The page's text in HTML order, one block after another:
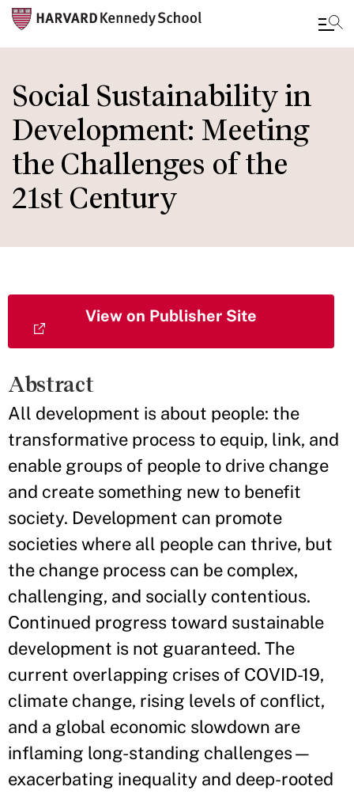
to
main
content
Social Sustainability in
Development: Meeting
the Challenges of the
21st Century
View on Publisher Site
Abstract
All development is about people: the
transformative process to equip, link, and
enable groups of people to drive change
and create something new to benefit
society. Development can promote
societies where all people can thrive, but
the change process can be complex,
challenging, and socially contentious.
Continued progress toward sustainable
development is not guaranteed. The
current overlapping crises of COVID-19,
climate change, rising levels of conflict,
and a global economic slowdown are
inflaming long-standing challenges—
exacerbating inequality and deep-rooted